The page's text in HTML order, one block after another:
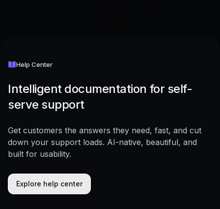
Help Center
Intelligent documentation for self-
serve support
Get customers the answers they need, fast, and cut
down your support loads. AI-native, beautiful, and
built for usability.
Explore help center